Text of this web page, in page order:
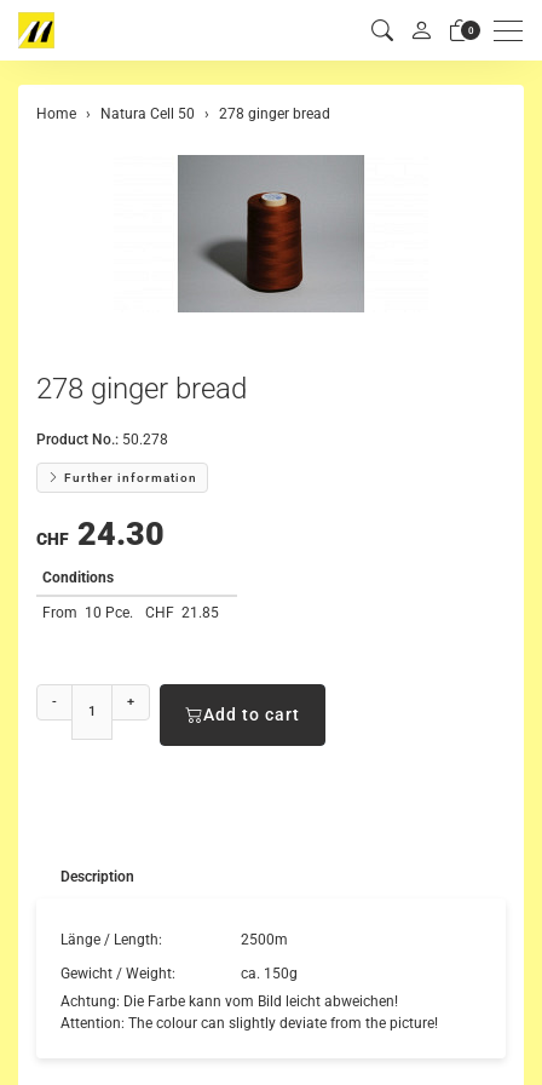
0 Menu
Home Natura Cell 50 278 ginger bread
278 ginger bread
Product No.: 50.278
Further information
CHF 24.30
Conditions
From 10 Pce. CHF 21.85
- +
Add to cart
Description
Länge / Length:
2500m
Gewicht / Weight:
ca. 150g
Achtung: Die Farbe kann vom Bild leicht abweichen!
Attention: The colour can slightly deviate from the picture!